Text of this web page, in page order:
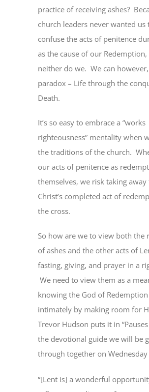
practice of receiving ashes?
church leaders never wanted us
confuse the acts of penitence
as the cause of our Redemption,
neither do we. We can
paradox – Life through the
Death.
It’s so easy to embrace a “works
righteousness” mentality when
the traditions of the church.
our acts of penitence as
themselves, we risk taking
Christ’s completed act of
the cross.
So how are we to view both the
of ashes and the other acts of
fasting, giving, and prayer in a
We need to view them as a
knowing the God of
intimately by making room for
Trevor Hudson puts it in
the devotional guide we will be
through together on
“[Lent is] a wonderful